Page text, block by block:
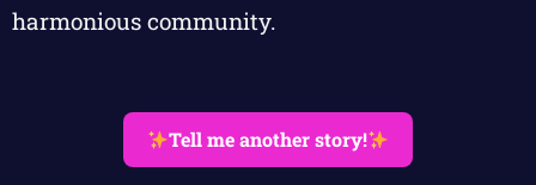
harmonious community.
Tell me another story!